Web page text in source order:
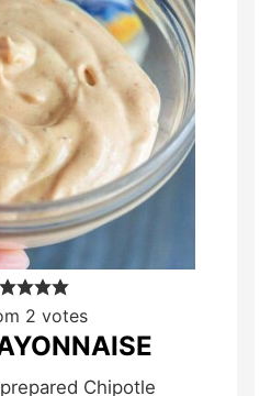
2 votes